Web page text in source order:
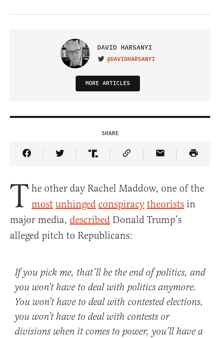
DAVID HARSANYI
VISIT ON TWITTER
@DAVIDHARSANYI
MORE ARTICLES
SHARE
Share Article on Facebook
Share Article on Twitter
Share Article on Truth Social
Copy Article Link
Share Article
T he other day Rachel Maddow, one of the
most unhinged conspiracy theorists in
major media, described Donald Trump’s
alleged pitch to Republicans:
If you pick me, that’ll be the end of politics, and
you won’t have to deal with politics anymore.
You won’t have to deal with contested elections,
you won’t have to deal with contests or
divisions when it comes to power, you’ll have a